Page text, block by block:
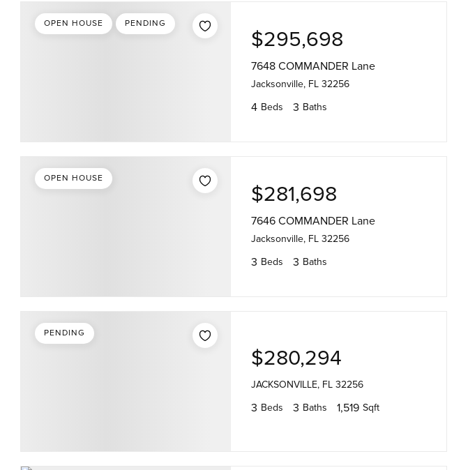
$295,698
7648 COMMANDER Lane
Jacksonville, FL 32256
4 Beds 3 Baths
OPEN HOUSE PENDING
$281,698
7646 COMMANDER Lane
Jacksonville, FL 32256
3 Beds 3 Baths
OPEN HOUSE
$280,294
JACKSONVILLE, FL 32256
3 Beds 3 Baths 1,519 Sqft
PENDING